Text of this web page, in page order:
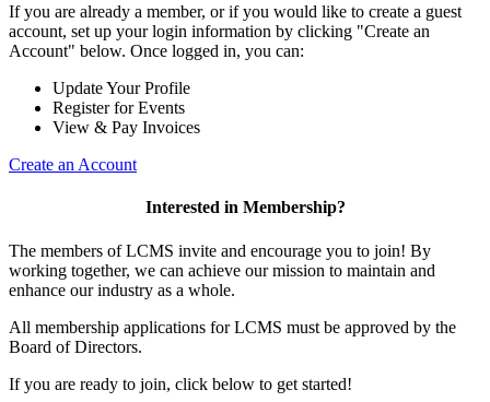
If you are already a member, or if you would like to create a guest
account, set up your login information by clicking "Create an
Account" below. Once logged in, you can:
Update Your Profile
Register for Events
View & Pay Invoices
Create an Account
Interested in Membership?
The members of LCMS invite and encourage you to join! By
working together, we can achieve our mission to maintain and
enhance our industry as a whole.
All membership applications for LCMS must be approved by the
Board of Directors.
If you are ready to join, click below to get started!